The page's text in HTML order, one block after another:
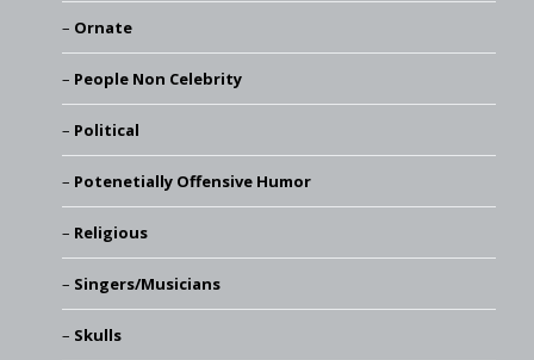
Ornate
People Non Celebrity
Political
Potenetially Offensive Humor
Religious
Singers/Musicians
Skulls